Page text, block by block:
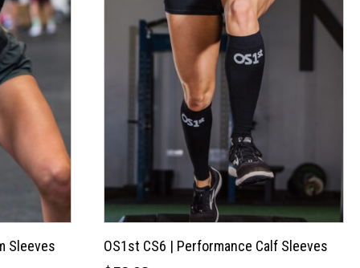
Sleeves
OS1st CS6 | Performance Calf Sleeves
product
variants.
options
chosen
on
the
product